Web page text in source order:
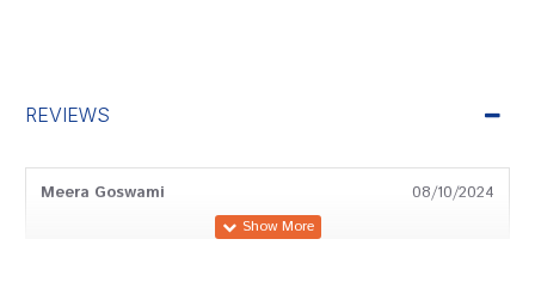
REVIEWS
Meera Goswami 08/10/2024